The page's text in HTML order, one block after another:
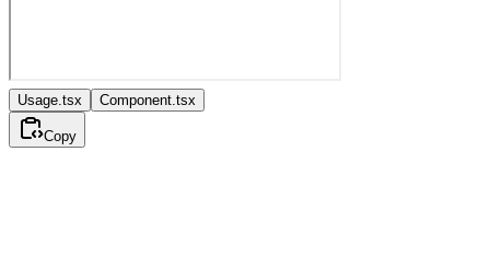
Usage.tsx Component.tsx
Copy